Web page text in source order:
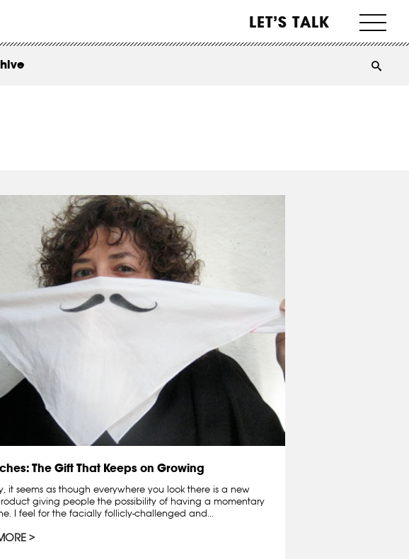
LET’S TALK
The Gift That Keeps on Growing
it seems as though everywhere you look there is a new
giving people the possibility of having a momentary
I feel for the facially follicly-challenged and...